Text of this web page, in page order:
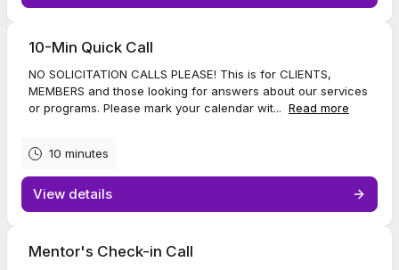
10-Min Quick Call
NO SOLICITATION CALLS PLEASE! This is for CLIENTS,
MEMBERS and those looking for answers about our services
or programs. Please mark your calendar wit... Read more
10 minutes
View details
Mentor's Check-in Call